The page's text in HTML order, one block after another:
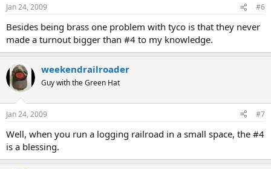
Jan 24, 2009 #6
Besides being brass one problem with tyco is that they never
made a turnout bigger than #4 to my knowledge.
weekendrailroader
Guy with the Green Hat
Jan 24, 2009 #7
Well, when you run a logging railroad in a small space, the #4
is a blessing.